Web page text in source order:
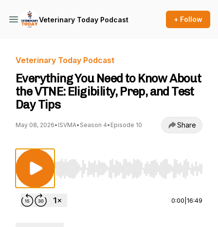
Veterinary Today Podcast + Follow
Veterinary Today Podcast
Everything You Need to Know About
the VTNE: Eligibility, Prep, and Test
Day Tips
May 08, 2026• ISVMA• Season 4• Episode 10 Share
Use Left/Right to seek, Home/End to jump to
0:00 16:49